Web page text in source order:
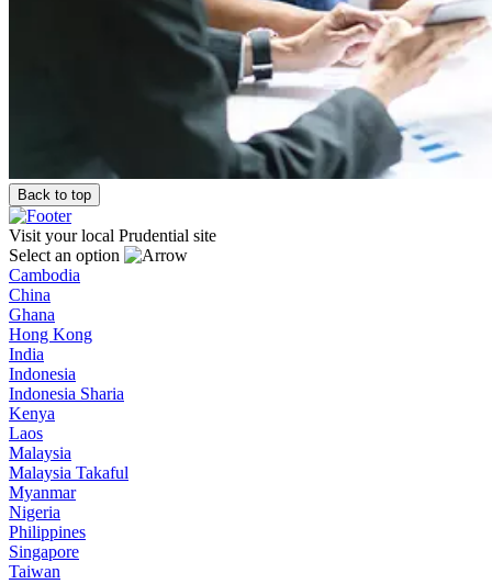
Back to top
Visit your local Prudential site
Select an option
Cambodia
China
Ghana
Hong Kong
India
Indonesia
Indonesia Sharia
Kenya
Laos
Malaysia
Malaysia Takaful
Myanmar
Nigeria
Philippines
Singapore
Taiwan